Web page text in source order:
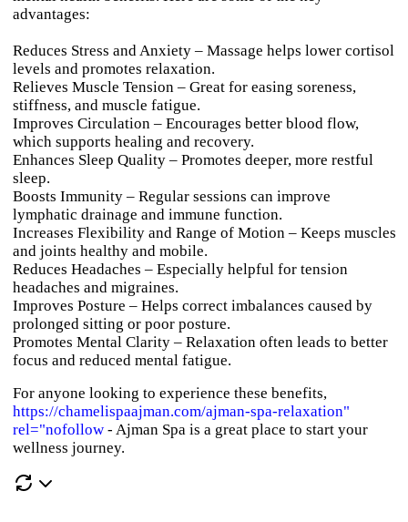
advantages:
Reduces Stress and Anxiety– Massage helps lower cortisol
levels and promotes relaxation.
Relieves Muscle Tension– Great for easing soreness,
stiffness, and muscle fatigue.
Improves Circulation– Encourages better blood flow,
which supports healing and recovery.
Enhances Sleep Quality– Promotes deeper, more restful
sleep.
Boosts Immunity– Regular sessions can improve
lymphatic drainage and immune function.
Increases Flexibility and Range of Motion– Keeps muscles
and joints healthy and mobile.
Reduces Headaches – Especially helpful for tension
headaches and migraines.
Improves Posture – Helps correct imbalances caused by
prolonged sitting or poor posture.
Promotes Mental Clarity– Relaxation often leads to better
focus and reduced mental fatigue.
For anyone looking to experience these benefits,
https://chamelispaajman.com/ajman-spa-relaxation"
rel="nofollow- Ajman Spa is a great place to start your
wellness journey.